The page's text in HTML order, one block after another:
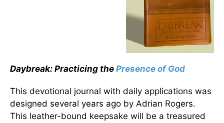
Daybreak: Practicing the Presence of God
This devotional journal with daily applications was
designed several years ago by Adrian Rogers.
This leather-bound keepsake will be a treasured